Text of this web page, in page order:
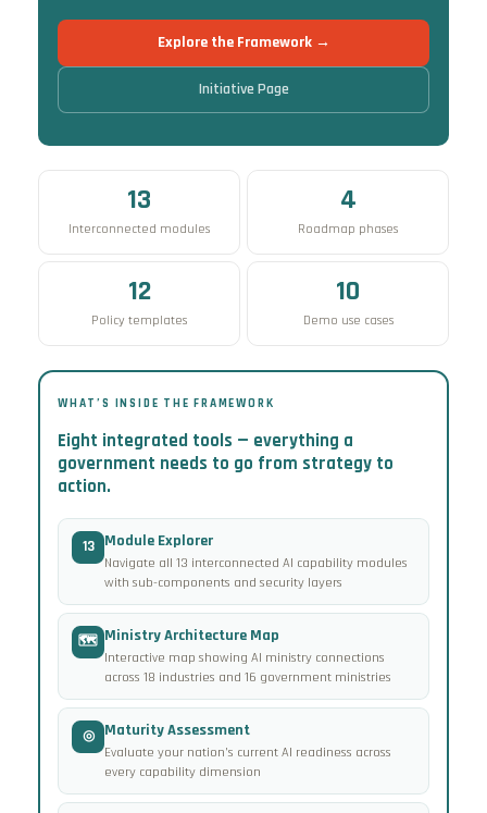
Explore the Framework →
Initiative Page
13
Interconnected modules
4
Roadmap phases
12
Policy templates
10
Demo use cases
WHAT’S INSIDE THE FRAMEWORK
Eight integrated tools — everything a
government needs to go from strategy to
action.
13 Module Explorer
Navigate all 13 interconnected AI capability modules
with sub-components and security layers
🗺 Ministry Architecture Map
Interactive map showing AI ministry connections
across 18 industries and 16 government ministries
◎ Maturity Assessment
Evaluate your nation’s current AI readiness across
every capability dimension